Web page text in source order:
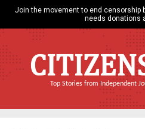
Join the movement to end censorship
needs donations
Top Stories from Independent